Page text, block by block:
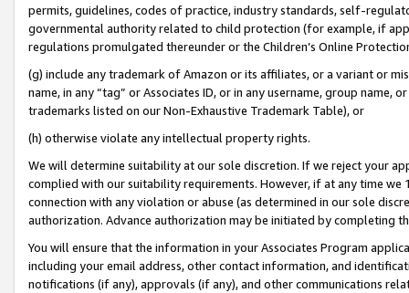
permits, guidelines, codes of practice, industry standards, self-
governmental authority related to child protection (for example, if
regulations promulgated thereunder or the Children’s Online
(g) include any trademark of Amazon or its affiliates, or a variant or
name, in any “tag” or Associates ID, or in any username, group
trademarks listed on our Non-Exhaustive Trademark Table), or
(h) otherwise violate any intellectual property rights.
We will determine suitability at our sole discretion. If we reject your
complied with our suitability requirements. However, if at any time
connection with any violation or abuse (as determined in our sole
authorization. Advance authorization may be initiated by completing
You will ensure that the information in your Associates Program
including your email address, other contact information, and
notifications (if any), approvals (if any), and other communications